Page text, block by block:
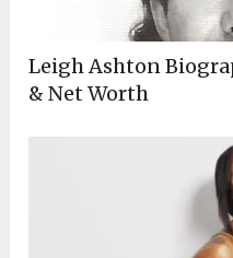
Leigh Ashton
& Net Worth